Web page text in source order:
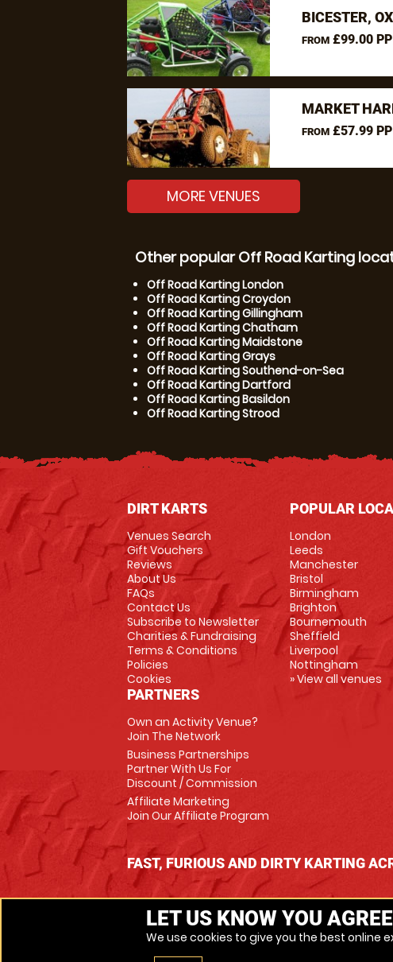
BICESTER,
FROM£99.00 PP
MARKET
FROM£57.99 PP
MORE VENUES
Other popular Off Road Karting
Off Road Karting London
Off Road Karting Croydon
Off Road Karting Gillingham
Off Road Karting Chatham
Off Road Karting Maidstone
Off Road Karting Grays
Off Road Karting Southend-on-Sea
Off Road Karting Dartford
Off Road Karting Basildon
Off Road Karting Strood
DIRT KARTS
Venues Search
Gift Vouchers
Reviews
About Us
FAQs
Contact Us
Subscribe to Newsletter
Charities & Fundraising
Terms & Conditions
Policies
Cookies
PARTNERS
Own an Activity Venue?
Join The Network
Business Partnerships
Partner With Us For
Discount / Commission
Affiliate Marketing
Join Our Affiliate Program
POPULAR
London
Leeds
Manchester
Bristol
Birmingham
Brighton
Bournemouth
Sheffield
Liverpool
Nottingham
» View all venues
FAST, FURIOUS AND DIRTY KARTING
LET US KNOW YOU
We use cookies to give you the best online